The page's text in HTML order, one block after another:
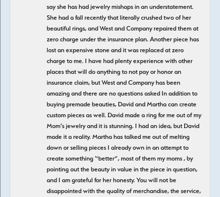
say she has had jewelry mishaps in an understatement.
She had a fall recently that literally crushed two of her
beautiful rings, and West and Company repaired them at
zero charge under the insurance plan. Another piece has
lost an expensive stone and it was replaced at zero
charge to me. I have had plenty experience with other
places that will do anything to not pay or honor an
insurance claim, but West and Company has been
amazing and there are no questions asked In addition to
buying premade beauties, David and Martha can create
custom pieces as well. David made a ring for me out of my
Mom’s jewelry and it is stunning. I had an idea, but David
made it a reality. Martha has talked me out of melting
down or selling pieces I already own in an attempt to
create something “better”, most of them my moms , by
pointing out the beauty in value in the piece in question,
and I am grateful for her honesty. You will not be
disappointed with the quality of merchandise, the service,